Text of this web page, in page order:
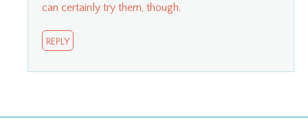
can certainly try them, though.
REPLY